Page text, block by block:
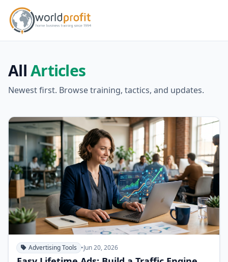
AllArticles
Newest first. Browse training, tactics, and updates.
Advertising Tools •Jun 20, 2026